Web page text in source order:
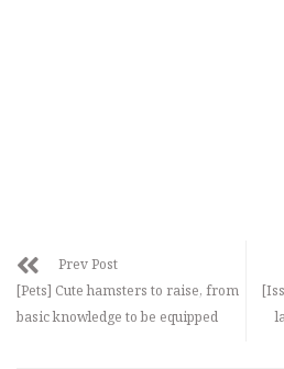
Prev Post
[Pets] Cute hamsters to raise, from
basic knowledge to be equipped